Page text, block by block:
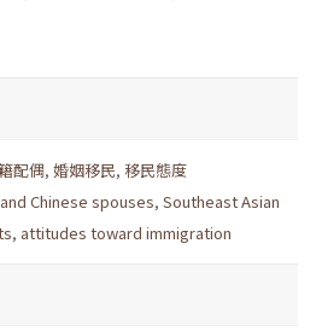
配偶, 婚姻移民, 移民態度
Chinese spouses, Southeast Asian
, attitudes toward immigration